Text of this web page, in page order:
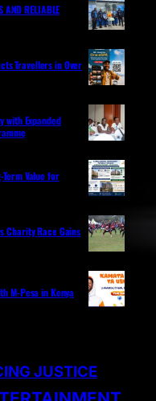
AND RELIABLE
Travellers in Over
with Expanded
Term Value for
Charity Race Gains
M-Pesa in Kenya
JUSTICE